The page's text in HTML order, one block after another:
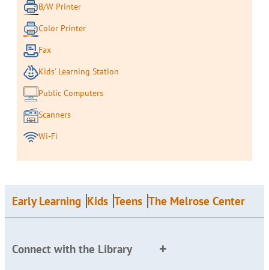
B/W Printer
Color Printer
Fax
Kids' Learning Station
Public Computers
Scanners
Wi-Fi
Early Learning Kids Teens The Melrose Center
Connect with the Library